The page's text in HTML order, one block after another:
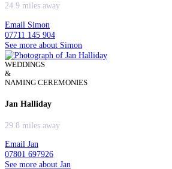
24.9 miles away
Email Simon
07711 145 904
See more about Simon
WEDDINGS
&
NAMING CEREMONIES
Jan Halliday
29.8 miles away
Email Jan
07801 697926
See more about Jan